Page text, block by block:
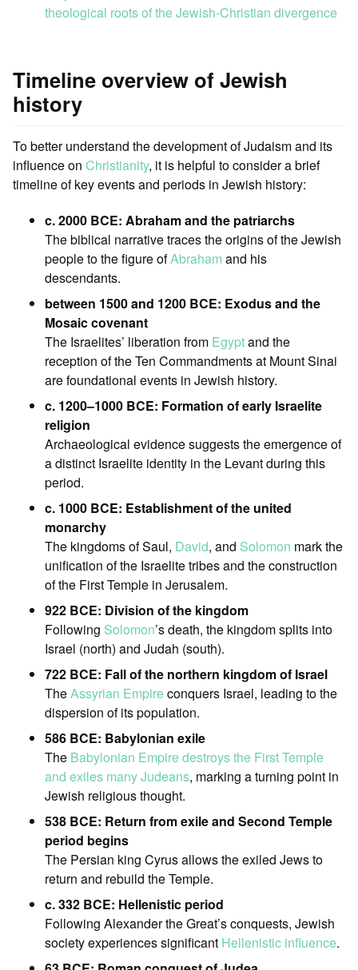
theological roots of the Jewish-Christian divergence
Timeline overview of Jewish
history
To better understand the development of Judaism and its
influence on Christianity, it is helpful to consider a brief
timeline of key events and periods in Jewish history:
c. 2000 BCE: Abraham and the patriarchs
The biblical narrative traces the origins of the Jewish
people to the figure ofAbraham and his
descendants.
between 1500 and 1200 BCE: Exodus and the
Mosaic covenant
The Israelites’ liberation from Egyptand the
reception of the Ten Commandments at Mount Sinai
are foundational events in Jewish history.
c. 1200–1000 BCE: Formation of early Israelite
religion
Archaeological evidence suggests the emergence of
a distinct Israelite identity in the Levant during this
period.
c. 1000 BCE: Establishment of the united
monarchy
The kingdoms of Saul, David, and Solomon mark the
unification of the Israelite tribes and the construction
of the First Temple in Jerusalem.
922 BCE: Division of the kingdom
Following Solomon’s death, the kingdom splits into
Israel (north) and Judah (south).
722 BCE: Fall of the northern kingdom of Israel
TheAssyrian Empireconquers Israel, leading to the
dispersion of its population.
586 BCE: Babylonian exile
The Babylonian Empire destroys the First Temple
and exiles many Judeans, marking a turning point in
Jewish religious thought.
538 BCE: Return from exile and Second Temple
period begins
The Persian king Cyrus allows the exiled Jews to
return and rebuild the Temple.
c. 332 BCE: Hellenistic period
Following Alexander the Great’s conquests, Jewish
society experiences significant Hellenistic influence.